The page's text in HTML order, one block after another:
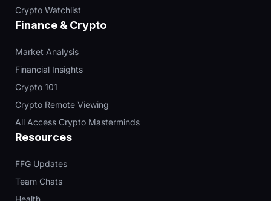
Crypto Watchlist
Finance & Crypto
Market Analysis
Financial Insights
Crypto 101
Crypto Remote Viewing
All Access Crypto Masterminds
Resources
FFG Updates
Team Chats